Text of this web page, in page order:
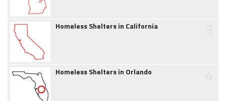
Homeless Shelters in California
Homeless Shelters in Orlando